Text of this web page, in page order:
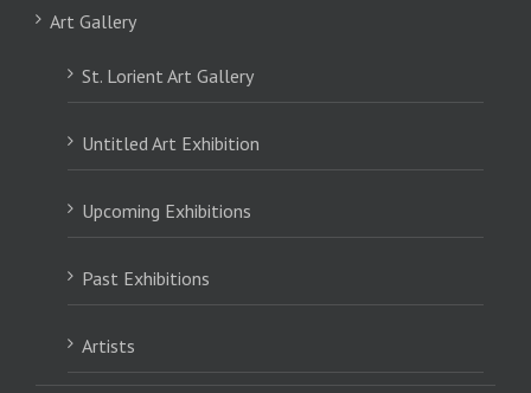
Art Gallery
St. Lorient Art Gallery
Untitled Art Exhibition
Upcoming Exhibitions
Past Exhibitions
Artists